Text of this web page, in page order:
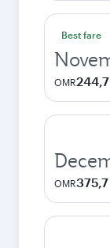
Best fare
OMR244,7
OMR375,7